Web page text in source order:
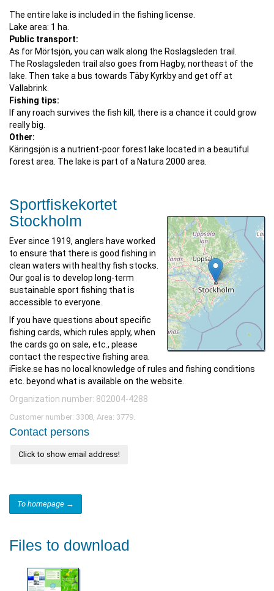
The entire lake is included in the fishing license.
Lake area: 1 ha.
Public transport:
As for Mörtsjön, you can walk along the Roslagsleden trail.
The Roslagsleden trail also goes from Hagby, northeast of the
lake. Then take a bus towards Täby Kyrkby and get off at
Vallabrink.
Fishing tips:
If any roach survives the fish kill, there is a chance it could grow
really big.
Other:
Käringsjön is a nutrient-poor forest lake located in a beautiful
forest area. The lake is part of a Natura 2000 area.
Sportfiskekortet
Stockholm
Ever since 1919, anglers have worked
to ensure that there is good fishing in
clean waters with healthy fish stocks.
Our goal is to develop long-term
sustainable sport fishing that is
accessible to everyone.
If you have questions about specific
fishing cards, which rules apply, when
the cards go on sale, etc., please
contact the respective fishing area.
iFiske.se has no local knowledge of rules and fishing conditions
etc. beyond what is available on the website.
Organization number: 802004-4288
Customer number: 3308, Area: 3779.
Contact persons
Click to show email address!
To homepage →
Files to download